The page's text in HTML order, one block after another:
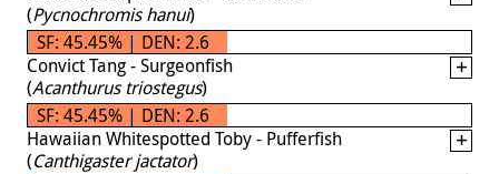
(Pycnochromis hanui)
SF: 45.45% | DEN: 2.6
Convict Tang - Surgeonfish
(Acanthurus triostegus)
SF: 45.45% | DEN: 2.6
Hawaiian Whitespotted Toby - Pufferfish
(Canthigaster jactator)